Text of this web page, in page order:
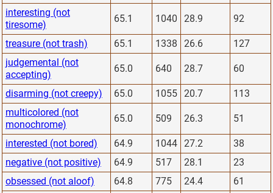
interesting (not
tiresome)
65.1 1040 28.9 92
treasure (not trash) 65.1 1338 26.6
127
judgemental (not
accepting)
65.0 640 28.7 60
disarming (not creepy) 65.0 1055 20.7
113
multicolored (not
monochrome)
65.0 509 26.3 51
interested (not bored) 64.9 1044 27.2
38
negative (not positive)
64.9 517 28.1
23
obsessed (not aloof)
64.8 775 24.4
61